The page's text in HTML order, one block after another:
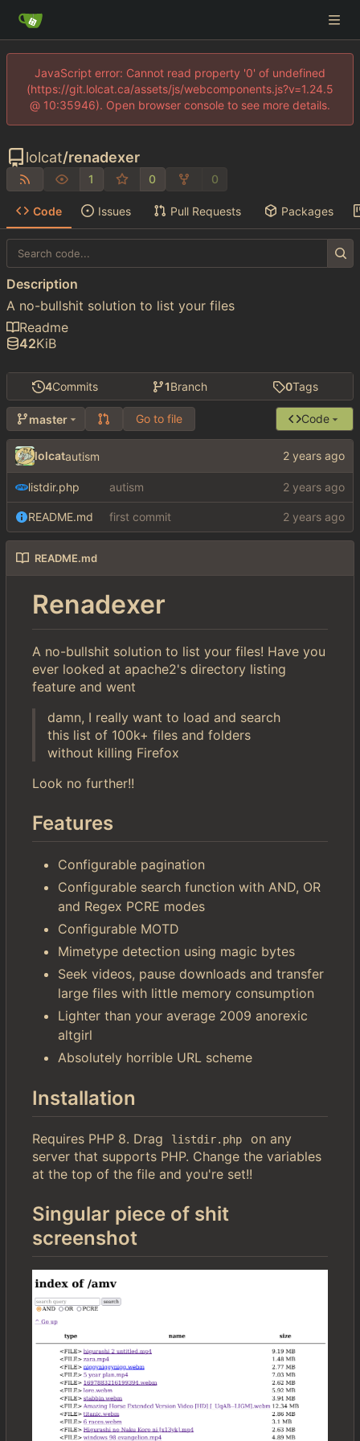
JavaScript error: Cannot read property '0' of undefined
(https://git.lolcat.ca/assets/js/webcomponents.js?v=1.24.5
@ 10:35946). Open browser console to see more details.
lolcat/renadexer
1 0 0
Code Issues Pull Requests Packages
4Commits 1Branch 0Tags
master Go to file Code
lolcatautism
listdir.php autism
README.md first commit
README.md
Renadexer
A no-bullshit solution to list your files! Have you
ever looked at apache2's directory listing
feature and went
damn, I really want to load and search
this list of 100k+ files and folders
without killing Firefox
Look no further!!
Features
Configurable pagination
Configurable search function with AND, OR
and Regex PCRE modes
Configurable MOTD
Mimetype detection using magic bytes
Seek videos, pause downloads and transfer
large files with little memory consumption
Lighter than your average 2009 anorexic
altgirl
Absolutely horrible URL scheme
Installation
Requires PHP 8. Drag listdir.php
on any
server that supports PHP. Change the variables
at the top of the file and you're set!!
Singular piece of shit
screenshot
Description
A no-bullshit solution to list your files
Readme
42KiB